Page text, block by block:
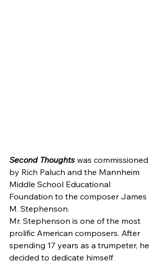
Second Thoughts was commissioned
by Rich Paluch and the Mannheim
Middle School Educational
Foundation to the composer James
M. Stephenson.
Mr. Stephenson is one of the most
prolific American composers. After
spending 17 years as a trumpeter, he
decided to dedicate himself